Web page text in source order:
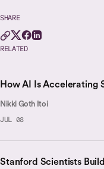
SHARE
RELATED
How AI Is Accelerating
Nikki Goth Itoi
JUL 08
Stanford Scientists